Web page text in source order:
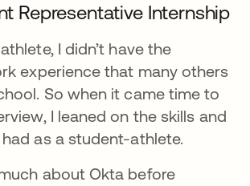
Representative Internship
I didn’t have the
experience that many others
So when it came time to
I leaned on the skills and
as a student-athlete.
about Okta before